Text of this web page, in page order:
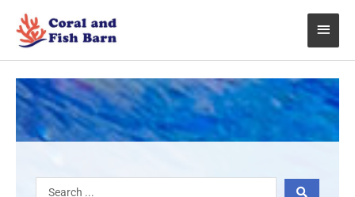
content
Main
Search